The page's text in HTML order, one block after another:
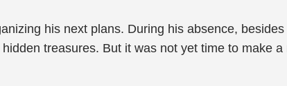
his next plans. During his absence,
treasures. But it was not yet time to make a